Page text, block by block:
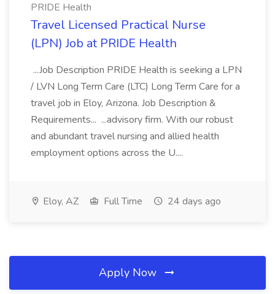
PRIDE Health
Travel Licensed Practical Nurse
(LPN) Job at PRIDE Health
...Job Description PRIDE Health is seeking a LPN
/ LVN Long Term Care (LTC) Long Term Care for a
travel job in Eloy, Arizona. Job Description &
Requirements... ...advisory firm. With our robust
and abundant travel nursing and allied health
employment options across the U....
Eloy, AZ Full Time 24 days ago
Apply Now